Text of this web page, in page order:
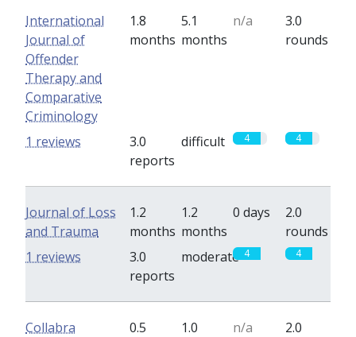
International
Journal of
Offender
Therapy and
Comparative
Criminology
1.8
months
5.1
months
n/a
3.0
rounds
3.0
reports
difficult 4 4
1 reviews
Journal of Loss
and Trauma
1.2
months
1.2
months
0 days
2.0
rounds
3.0
reports
moderate 4 4
1 reviews
Collabra
0.5
1.0
n/a
2.0